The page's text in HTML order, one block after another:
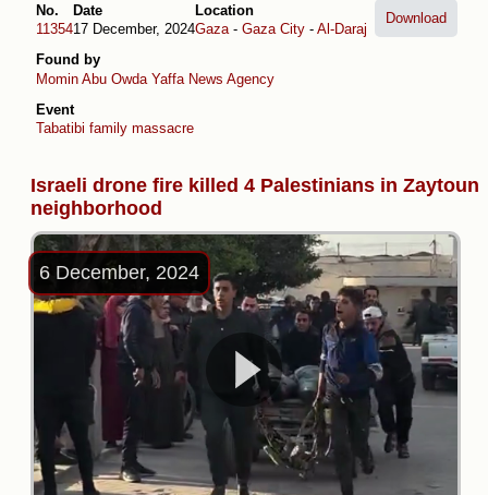
No.
11354
Date
17 December, 2024
Location
Gaza- Gaza City - Al-Daraj
Found by
Momin Abu Owda Yaffa News Agency
Event
Tabatibi family massacre
Download
Israeli drone fire killed 4 Palestinians in Zaytoun
neighborhood
6 December, 2024